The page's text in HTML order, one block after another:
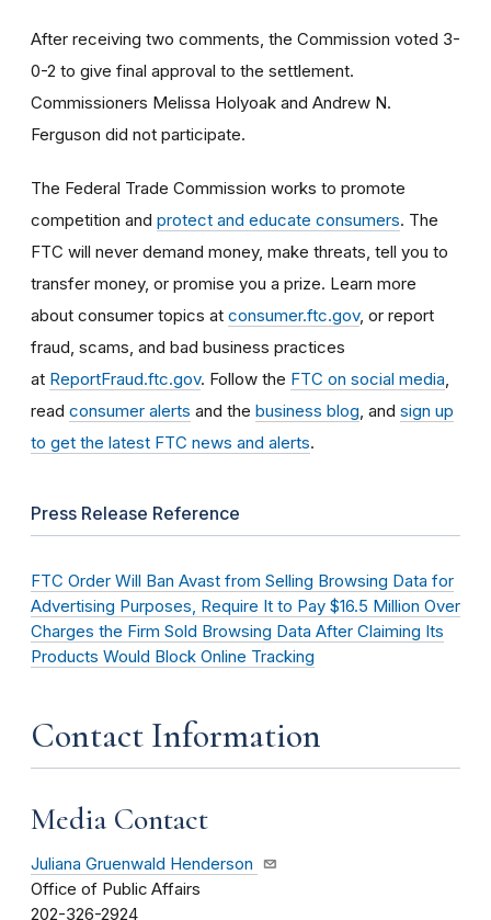
After receiving two comments, the Commission voted 3-
0-2 to give final approval to the settlement.
Commissioners Melissa Holyoak and Andrew N.
Ferguson did not participate.
The Federal Trade Commission works to promote
competition and protect and educate consumers. The
FTC will never demand money, make threats, tell you to
transfer money, or promise you a prize. Learn more
about consumer topics at consumer.ftc.gov, or report
fraud, scams, and bad business practices
at ReportFraud.ftc.gov. Follow the FTC on social media
read consumer alerts and the business blog , and sign up
to get the latest FTC news and alerts.
Press Release Reference
FTC Order Will Ban Avast from Selling Browsing Data for
Advertising Purposes, Require It to Pay $16.5 Million Over
Charges the Firm Sold Browsing Data After Claiming Its
Products Would Block Online Tracking
Contact Information
Media Contact
Juliana Gruenwald Henderson
Office of Public Affairs
202-326-2924